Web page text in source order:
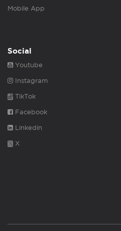
Mobile App
Social
Youtube
Instagram
TikTok
Facebook
Linkedin
X